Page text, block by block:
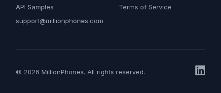
API Samples
support@millionphones.com
Terms of Service
© 2026 MillionPhones. All rights reserved.